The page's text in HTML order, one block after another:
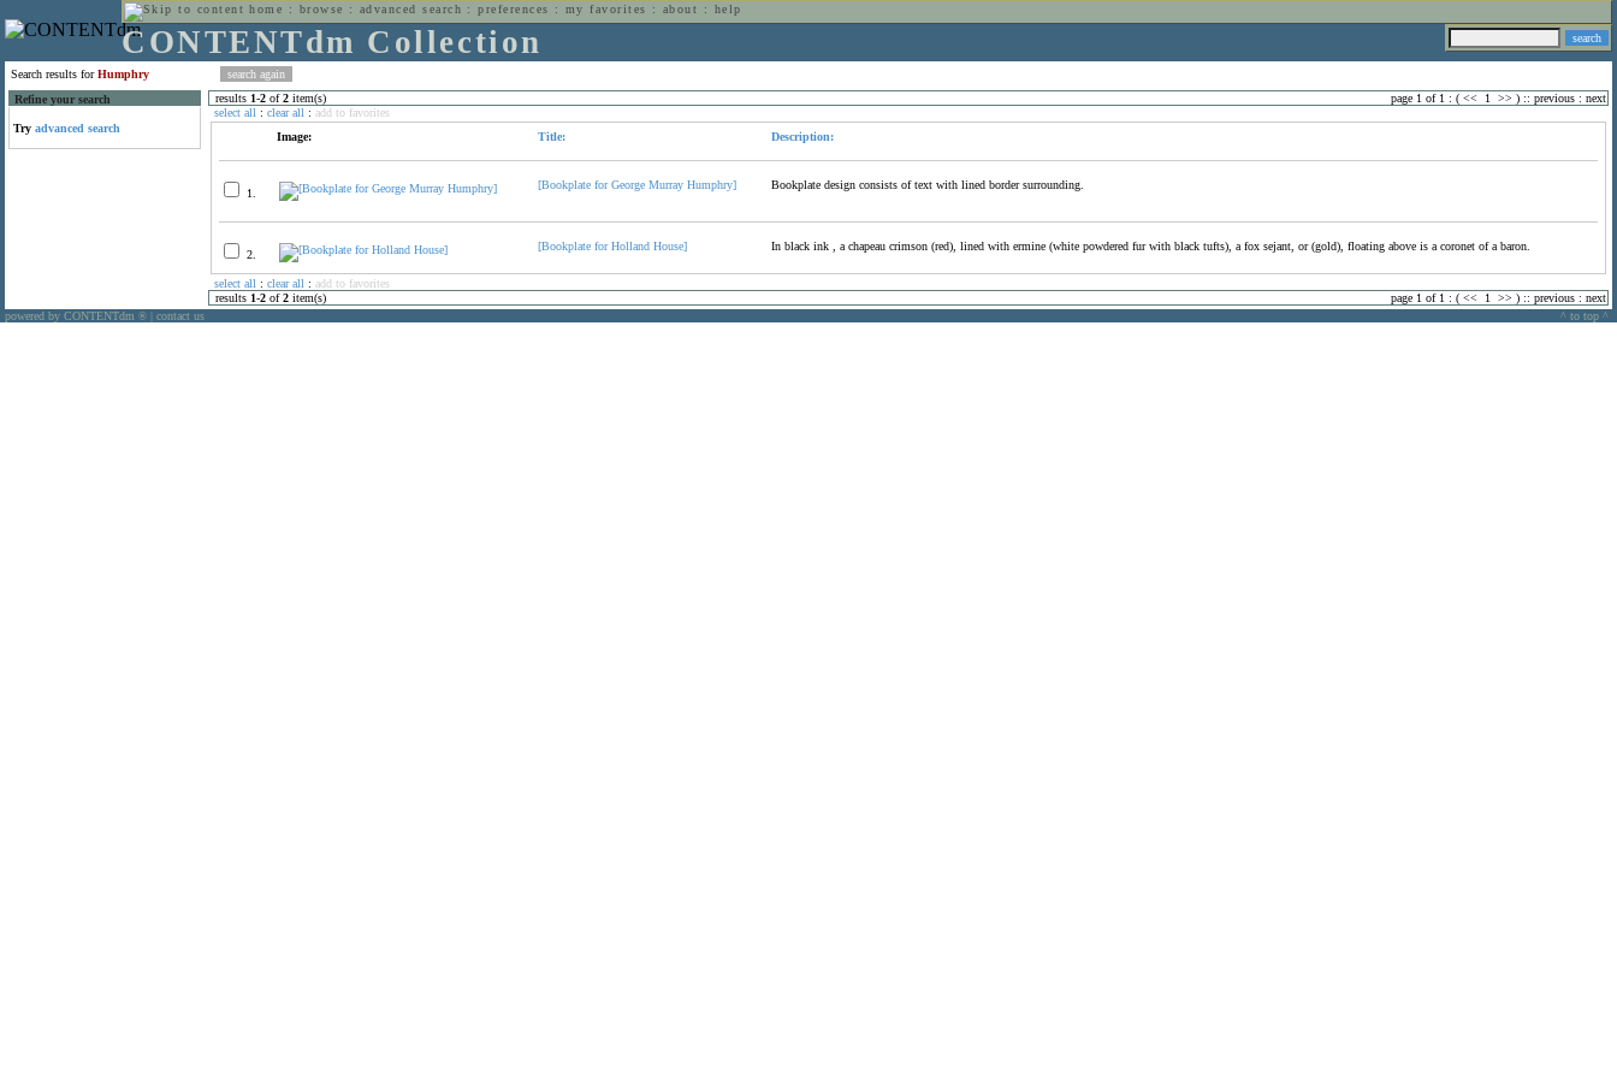
home : browse : advanced search :preferences : my favorites : about : help
CONTENTdm Collection
Search results forHumphry
Refine your search
Try advanced search
results 1-2 of2 item(s) page 1 of 1 : ( << 1 >> ) :: previous : next
select all : clear all : add to favorites
Image:
Title: Description:
1.
[Bookplate for George Murray Humphry] Bookplate design consists of text with lined border surrounding.
2.
[Bookplate for Holland House] In black ink , a chapeau crimson (red), lined with ermine (white powdered fur with black tufts), a fox sejant, or (gold), floating above is a coronet of a baron.
select all : clear all : add to favorites
results 1-2 of2 item(s) page 1 of 1 : ( << 1 >> ) :: previous : next
powered by CONTENTdm ® contact us ^ to top ^